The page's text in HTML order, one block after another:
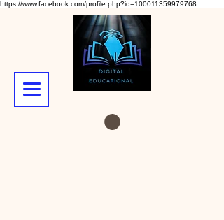
https://www.facebook.com/profile.php?id=100011359979768